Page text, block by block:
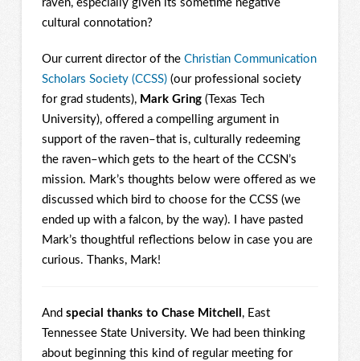
raven, especially given its sometime negative
cultural connotation?
Our current director of the Christian Communication
Scholars Society (CCSS)(our professional society
for grad students), Mark Gring(Texas Tech
University), offered a compelling argument in
support of the raven–that is, culturally redeeming
the raven–which gets to the heart of the CCSN’s
mission. Mark’s thoughts below were offered as we
discussed which bird to choose for the CCSS (we
ended up with a falcon, by the way). I have pasted
Mark’s thoughtful reflections below in case you are
curious. Thanks, Mark!
And special thanks to Chase Mitchell , East
Tennessee State University. We had been thinking
about beginning this kind of regular meeting for